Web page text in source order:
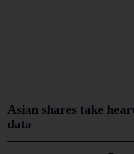
Asian shares take
data